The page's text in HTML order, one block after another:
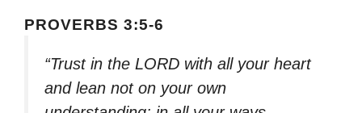
PROVERBS 3:5-6
“Trust in the LORD with all your heart
and lean not on your own